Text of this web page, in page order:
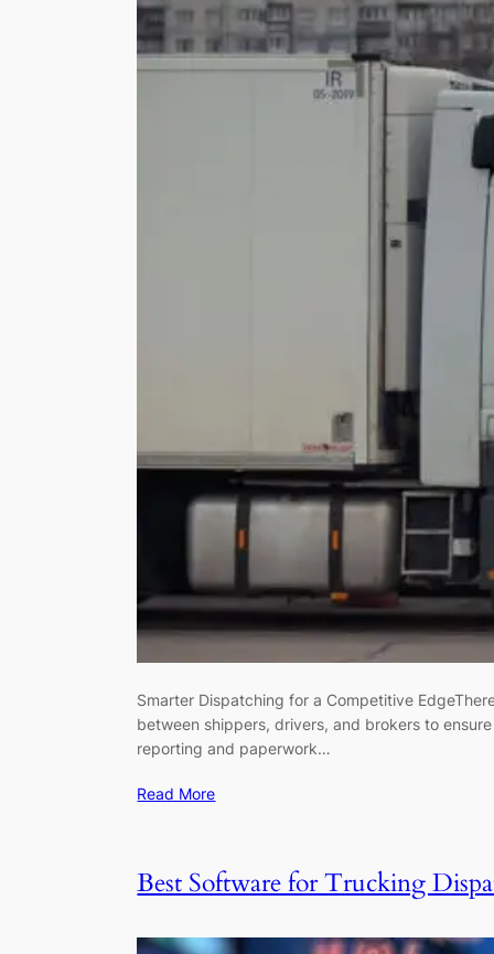
Smarter Dispatching for a Competitive
between shippers, drivers, and brokers to
reporting and paperwork…
Read More
Best Software for Trucking